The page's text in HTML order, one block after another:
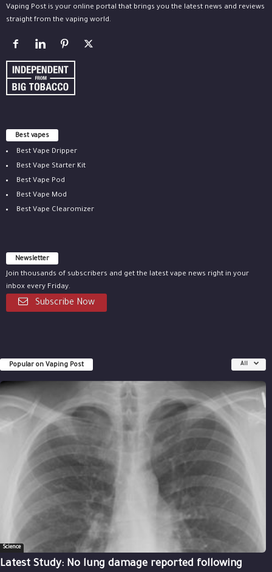
Vaping Post is your online portal that brings you the latest news and reviews
straight from the vaping world.
Best vapes
Best Vape Dripper
Best Vape Starter Kit
Best Vape Pod
Best Vape Mod
Best Vape Clearomizer
Newsletter
Join thousands of subscribers and get the latest vape news right in your
inbox every Friday.
Subscribe Now
Popular on Vaping Post All
Science
Latest Study: No lung damage reported following